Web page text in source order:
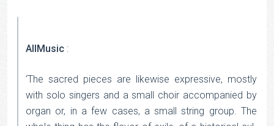
AllMusic :
‘The sacred pieces are likewise expressive, mostly
with solo singers and a small choir accompanied by
organ or, in a few cases, a small string group. The